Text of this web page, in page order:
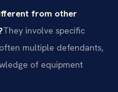
from other
They involve specific
multiple defendants,
of equipment